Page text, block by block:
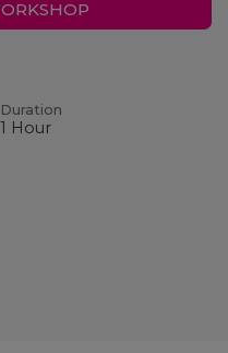
Duration
1 Hour